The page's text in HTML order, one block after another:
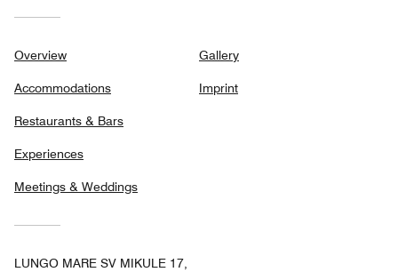
Overview
Accommodations
Restaurants & Bars
Experiences
Meetings & Weddings
Gallery
Imprint
LUNGO MARE SV MIKULE 17,